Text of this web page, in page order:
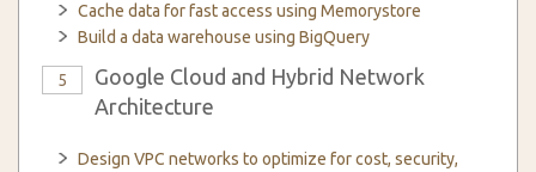
Cache data for fast access using Memorystore
Build a data warehouse using BigQuery
5
Google Cloud and Hybrid Network
Architecture
Design VPC networks to optimize for cost, security,